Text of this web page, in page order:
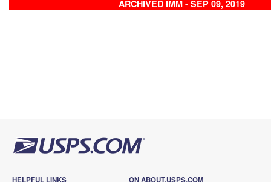
ARCHIVED IMM - SEP 09, 2019
HELPFUL LINKS ON ABOUT.USPS.COM